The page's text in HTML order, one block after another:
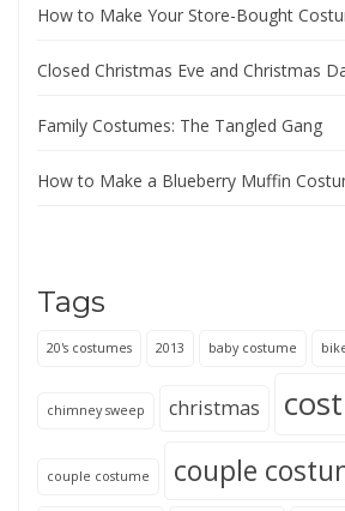
How to Make Your Store-Bought
Closed Christmas Eve and Christmas
Family Costumes: The Tangled Gang
How to Make a Blueberry Muffin
Tags
20's costumes 2013 baby costume
chimney sweep christmas
couple costume couple